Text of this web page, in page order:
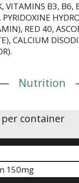
POWERADE Zero
and
- 240mg
sports drink -
VITAMINS B3, B6,
RED 40,
CALCIUM
Nutrition
per container
150mg